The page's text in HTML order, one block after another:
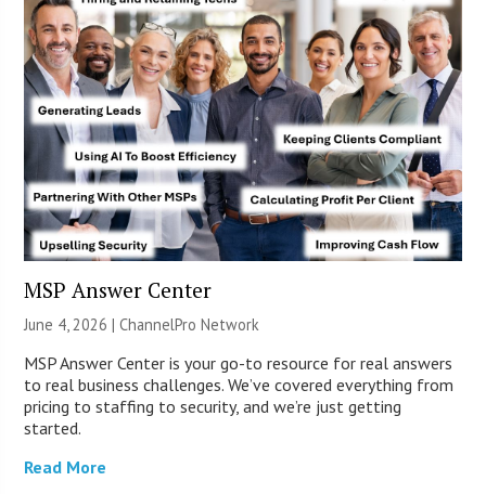
MSP Answer Center
June 4, 2026 |ChannelPro Network
MSP Answer Center is your go-to resource for real answers
to real business challenges. We’ve covered everything from
pricing to staffing to security, and we’re just getting
started.
Read More